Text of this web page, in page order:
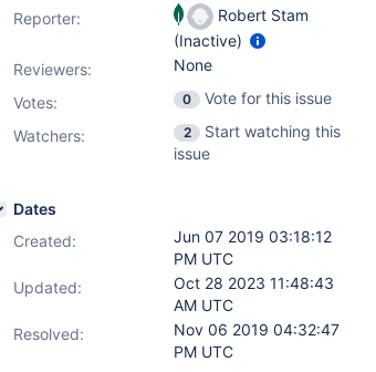
Reporter:
Robert Stam
(Inactive)
Reviewers:
None
Votes: 0
Vote for this issue
Watchers:
2
Start watching this
issue
Dates
Created:
Jun 07 2019 03:18:12
PM UTC
Updated:
Oct 28 2023 11:48:43
AM UTC
Resolved:
Nov 06 2019 04:32:47
PM UTC